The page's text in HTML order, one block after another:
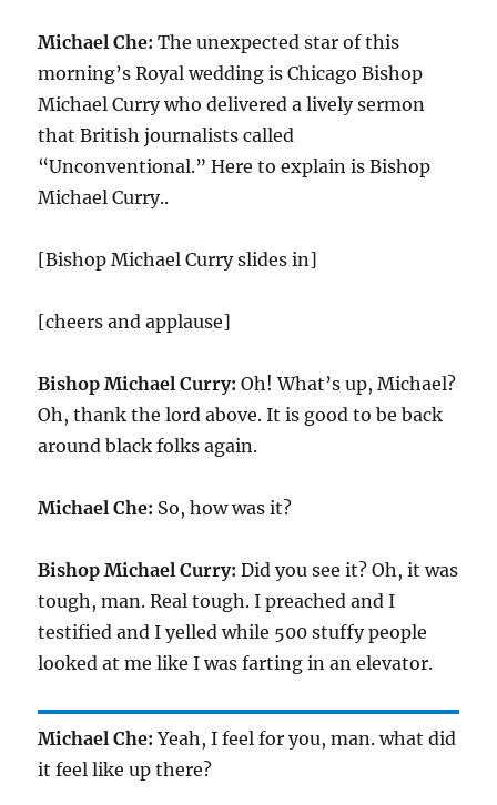
Michael Che: The unexpected star of this
morning’s Royal wedding is Chicago Bishop
Michael Curry who delivered a lively sermon
that British journalists called
“Unconventional.” Here to explain is Bishop
Michael Curry..
[Bishop Michael Curry slides in]
[cheers and applause]
Bishop Michael Curry: Oh! What’s up, Michael?
Oh, thank the lord above. It is good to be back
around black folks again.
Michael Che: So, how was it?
Bishop Michael Curry: Did you see it? Oh, it was
tough, man. Real tough. I preached and I
testified and I yelled while 500 stuffy people
looked at me like I was farting in an elevator.
Michael Che: Yeah, I feel for you, man. what did
it feel like up there?